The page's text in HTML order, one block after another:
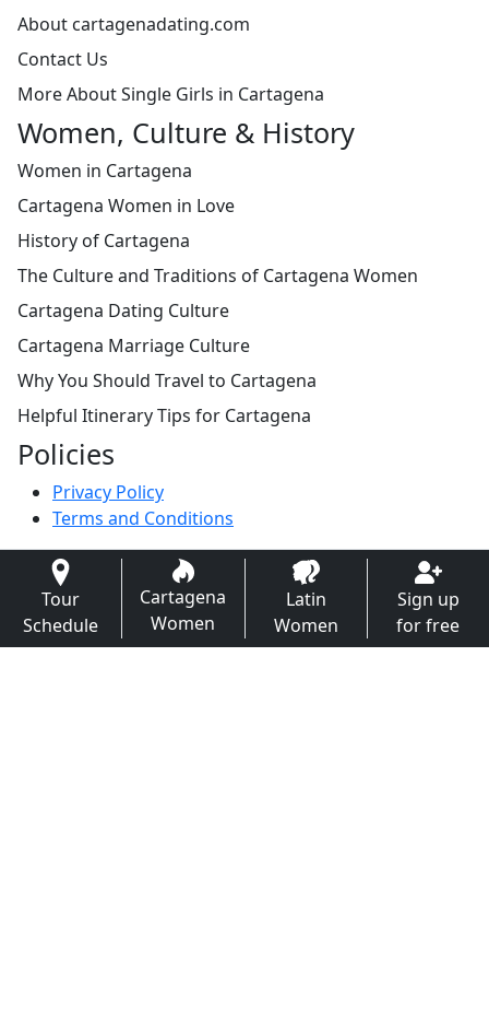
About cartagenadating.com
Contact Us
More About Single Girls in Cartagena
Women, Culture & History
Women in Cartagena
Cartagena Women in Love
History of Cartagena
The Culture and Traditions of Cartagena Women
Cartagena Dating Culture
Cartagena Marriage Culture
Why You Should Travel to Cartagena
Helpful Itinerary Tips for Cartagena
Policies
Privacy Policy
Terms and Conditions
Tour
Schedule
Cartagena
Women
Latin
Women
Sign up
for free